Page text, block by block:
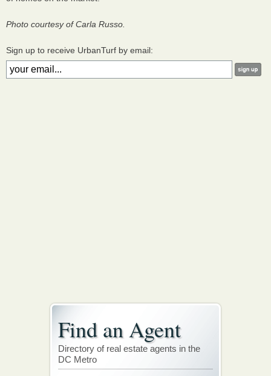
Photo courtesy of Carla Russo.
Sign up to receive UrbanTurf by email:
Find an Agent
Directory of real estate agents in the
DC Metro